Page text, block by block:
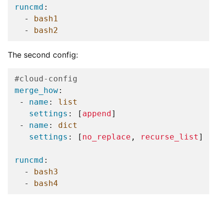
runcmd :
-
bash1
-
bash2
The second config:
#cloud-config
merge_how:
-
name :
list
settings : [ append]
-
name :
dict
settings : [ no_replace , recurse_list ]
runcmd :
-
bash3
-
bash4